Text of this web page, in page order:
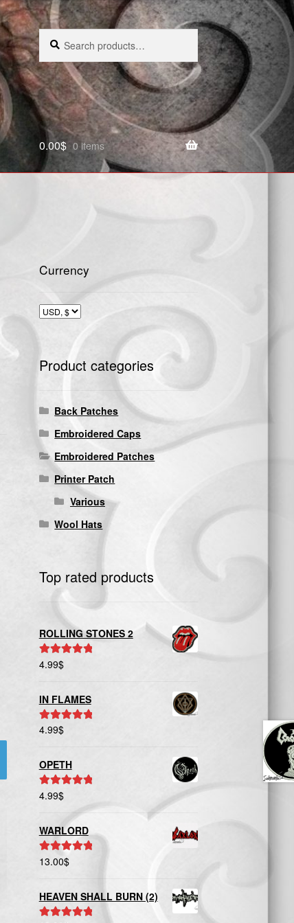
Search
for:
Search
0.00$ 0 items
Currency
Product categories
Back Patches
Embroidered Caps
Embroidered Patches
Printer Patch
Various
Wool Hats
Top rated products
ROLLING STONES 2
Rated
4.99$
IN FLAMES
Rated
4.99$
OPETH
Rated
4.99$
WARLORD
Rated5.00
13.00$
HEAVEN SHALL BURN (2)